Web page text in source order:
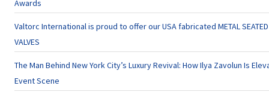
Awards
Valtorc International is proud to offer our USA fabricated METAL SEATED
VALVES
The Man Behind New York City’s Luxury Revival: How Ilya Zavolun Is
Event Scene